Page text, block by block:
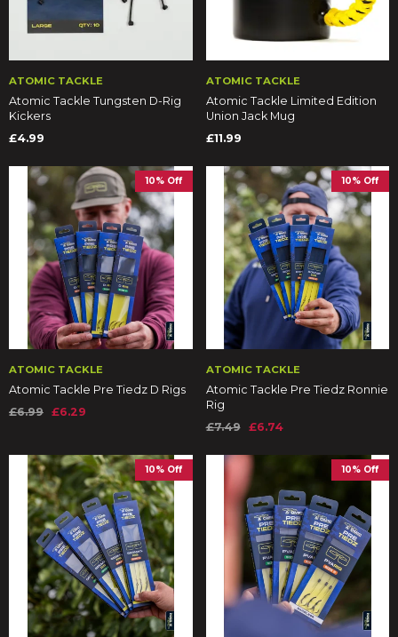
ATOMIC TACKLE
Atomic Tackle Tungsten D-Rig
Kickers
£4.99
ATOMIC TACKLE
Atomic Tackle Limited Edition
Union Jack Mug
£11.99
10% Off
ATOMIC TACKLE
Atomic Tackle Pre Tiedz D Rigs
£6.99 £6.29
10% Off
ATOMIC TACKLE
Atomic Tackle Pre Tiedz Ronnie
Rig
£7.49
£6.74
10% Off 10% Off